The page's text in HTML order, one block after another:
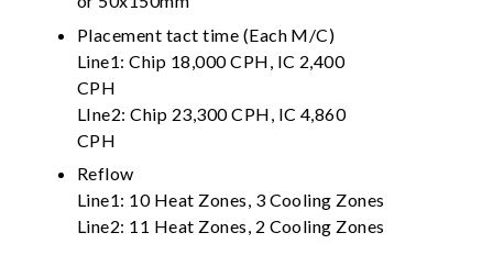
Placement tact time (Each M/C)
Line1: Chip 18,000 CPH, IC 2,400
CPH
LIne2: Chip 23,300 CPH, IC 4,860
CPH
Reflow
Line1: 10 Heat Zones, 3 Cooling Zones
Line2: 11 Heat Zones, 2 Cooling Zones